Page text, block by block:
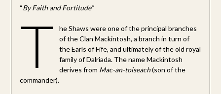
“By Faith and Fortitude”
T
he Shaws were one of the principal branches
of the Clan Mackintosh, a branch in turn of
the Earls of Fife, and ultimately of the old royal
family of Dalriada. The name Mackintosh
derives from Mac-an-toiseach(son of the
commander).